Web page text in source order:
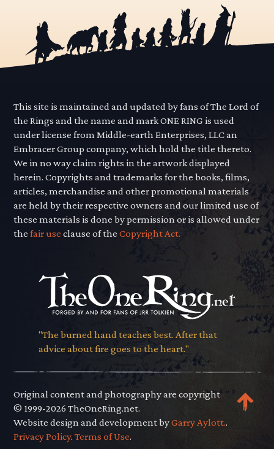
This site is maintained and updated by fans of The Lord of
the Rings and the name and mark ONE RING is used
under license from Middle-earth Enterprises, LLC an
Embracer Group company, which hold the title thereto.
We in no way claim rights in the artwork displayed
herein. Copyrights and trademarks for the books, films,
articles, merchandise and other promotional materials
are held by their respective owners and our limited use of
these materials is done by permission or is allowed under
thefair use clause of theCopyright Act.
"The burned hand teaches best. After that
advice about fire goes to the heart."
Original content and photography are copyright
© 1999-2026 TheOneRing.net.
Website design and development byGarry Aylott..
Privacy Policy.Terms of Use.